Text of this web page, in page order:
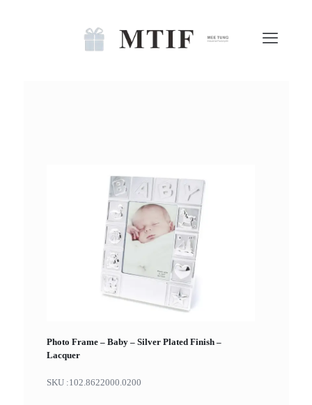
Photo Frame – Baby – Silver Plated Finish –
Lacquer
SKU :102.8622000.0200